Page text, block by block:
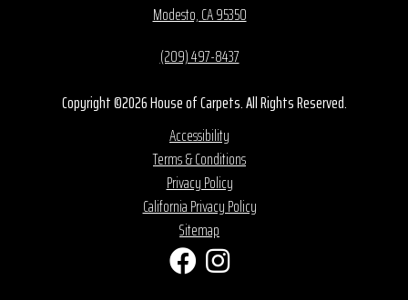
Modesto, CA 95350
(209) 497-8437
Copyright ©2026 House of Carpets. All Rights Reserved.
Accessibility
Terms & Conditions
Privacy Policy
California Privacy Policy
Sitemap